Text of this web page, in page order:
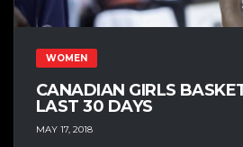
WOMEN
CANADIAN GIRLS
LAST 30 DAYS
MAY 17, 2018